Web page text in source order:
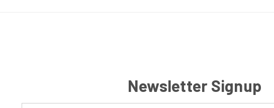
Newsletter Signup